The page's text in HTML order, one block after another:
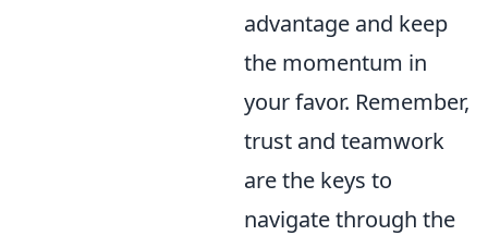
advantage and keep
the momentum in
your favor. Remember,
trust and teamwork
are the keys to
navigate through the